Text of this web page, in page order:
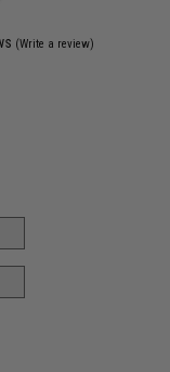
(Write a review)